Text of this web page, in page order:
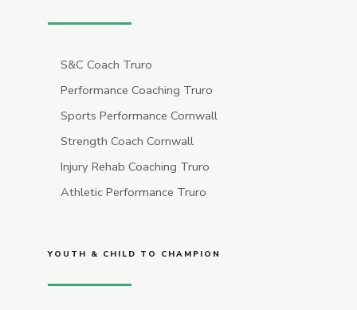
S&C Coach Truro
Performance Coaching Truro
Sports Performance Cornwall
Strength Coach Cornwall
Injury Rehab Coaching Truro
Athletic Performance Truro
YOUTH & CHILD TO CHAMPION